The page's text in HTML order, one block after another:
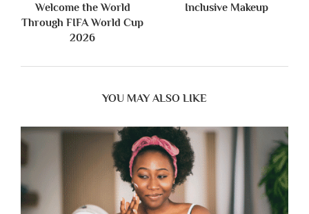
Welcome the World
Through FIFA World Cup
2026
Inclusive Makeup
YOU MAY ALSO LIKE